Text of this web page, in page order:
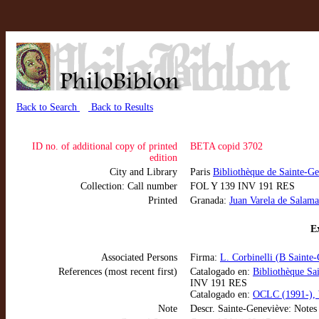
Back to Search Back to Results
ID no. of additional copy of printed
edition
BETA copid 3702
City and Library Paris Bibliothèque de Sainte-
Collection: Call number
FOL Y 139 INV 191 RES
Printed
Granada: Juan Varela de
Associated Persons Firma: L. Corbinelli (B Sainte-
References (most recent first)
Catalogado en: Bibliothèque
INV 191 RES
Catalogado en: OCLC (1991-),
Note
Descr. Sainte-Geneviève: